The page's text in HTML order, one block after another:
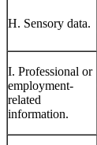
H. Sensory data.
I. Professional or
employment-
related
information.